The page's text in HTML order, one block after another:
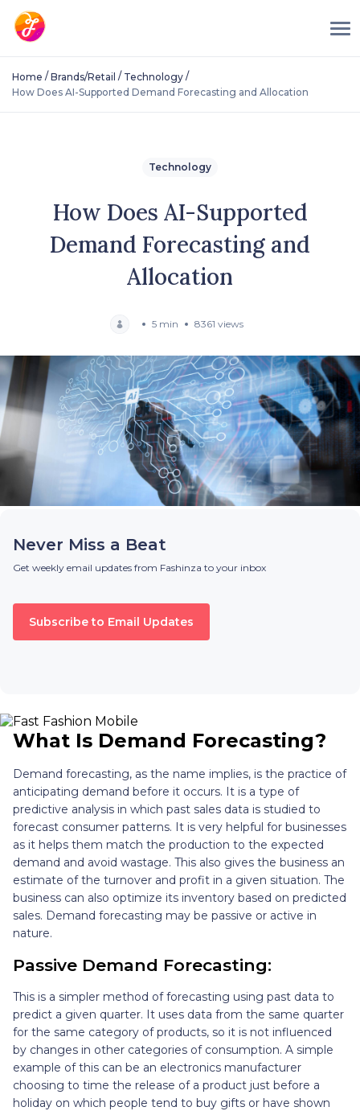
Home / Brands/Retail / Technology /
How Does AI-Supported Demand Forecasting and Allocation
Technology
How Does AI-Supported
Demand Forecasting and
Allocation
5 min 8361 views
Never Miss a Beat
Get weekly email updates from Fashinza to your inbox
Subscribe to Email Updates
What Is Demand Forecasting?
Demand forecasting, as the name implies, is the practice of
anticipating demand before it occurs. It is a type of
predictive analysis in which past sales data is studied to
forecast consumer patterns. It is very helpful for businesses
as it helps them match the production to the expected
demand and avoid wastage. This also gives the business an
estimate of the turnover and profit in a given situation. The
business can also optimize its inventory based on predicted
sales. Demand forecasting may be passive or active in
nature.
Passive Demand Forecasting:
This is a simpler method of forecasting using past data to
predict a given quarter. It uses data from the same quarter
for the same category of products, so it is not influenced
by changes in other categories of consumption. A simple
example of this can be an electronics manufacturer
choosing to time the release of a product just before a
holiday on which people tend to buy gifts or have shown